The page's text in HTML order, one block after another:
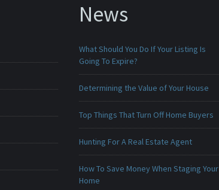
News
What Should You Do If Your Listing Is
Going To Expire?
Determining the Value of Your House
Top Things That Turn Off Home Buyers
Hunting For A Real Estate Agent
How To Save Money When Staging Your
Home